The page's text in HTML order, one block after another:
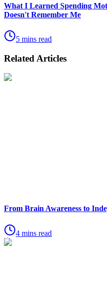
What I Learned Spending
Doesn't Remember Me
5 mins read
Related Articles
From Brain Awareness to
4 mins read